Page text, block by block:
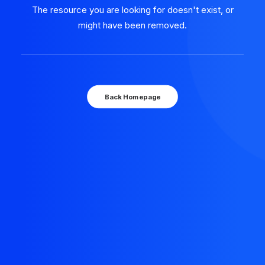
The resource you are looking for doesn't exist, or
might have been removed.
Back Homepage